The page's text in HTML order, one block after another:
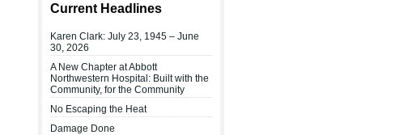
Current Headlines
Karen Clark: July 23, 1945 – June
30, 2026
A New Chapter at Abbott
Northwestern Hospital: Built with the
Community, for the Community
No Escaping the Heat
Damage Done